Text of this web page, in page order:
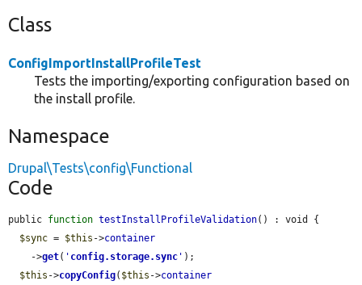
Class
ConfigImportInstallProfileTest
Tests the importing/exporting configuration based on
the install profile.
Namespace
Drupal\Tests\config\Functional
Code
public function testInstallProfileValidation() : void {
$sync = $this ->container
    ->
get( ' config.storage.sync ' );
$this ->copyConfig( $this ->container